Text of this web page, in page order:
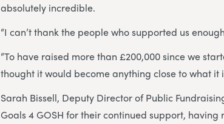
absolutely incredible.
“I can’t thank the people who supported us
“To have raised more than £200,000 since we
thought it would become anything close to what it
Sarah Bissell, Deputy Director of Public
Goals 4 GOSH for their continued support,